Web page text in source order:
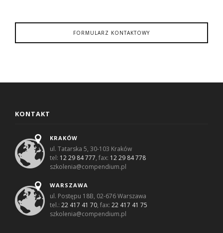
FORMULARZ KONTAKTOWY
KONTAKT
KRAKÓW
ul. Tatarska 5, 30-103 Kraków
tel: 12 29 84 777, fax: 12 29 84 778
szkolenia@compendium.pl
WARSZAWA
ul. Postępu 18B, 02-676 Warszawa
tel.:22 417 41 70, fax:22 417 41 75
szkolenia@compendium.pl